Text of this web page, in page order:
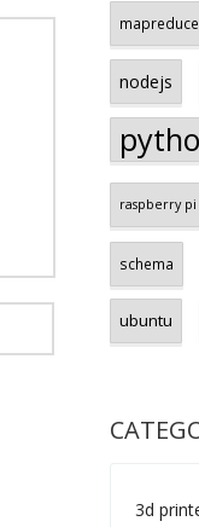
mapreduce
nodejs
raspberry pi
schema
ubuntu
3d